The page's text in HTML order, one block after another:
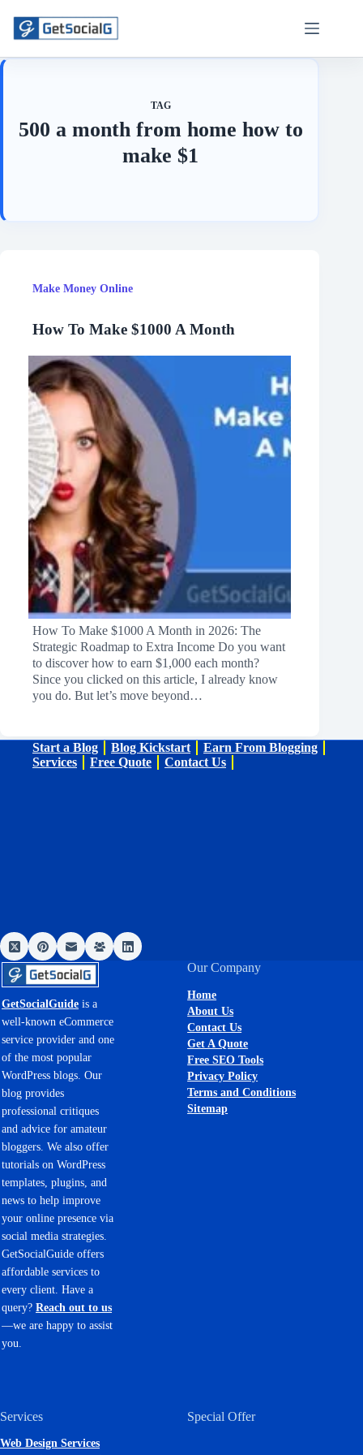
content
TAG
500 a month from home how to
make $1
Make Money Online
How To Make $1000 A Month
How To Make $1000 A Month in 2026: The
Strategic Roadmap to Extra Income Do you want
to discover how to earn $1,000 each month?
Since you clicked on this article, I already know
you do. But let’s move beyond…
Start a Blog Blog Kickstart
Earn From Blogging
Services
Free Quote Contact Us
GetSocialGuide is a
well-known eCommerce
service provider and one
of the most popular
WordPress blogs. Our
blog provides
professional critiques
and advice for amateur
bloggers. We also offer
tutorials on WordPress
templates, plugins, and
news to help improve
your online presence via
social media strategies.
GetSocialGuide offers
affordable services to
every client. Have a
query? Reach out to us
—we are happy to assist
you.
Our Company
Home
About Us
Contact Us
Get A Quote
Free SEO Tools
Privacy Policy
Terms and Conditions
Sitemap
Services
Web Design Services
Special Offer